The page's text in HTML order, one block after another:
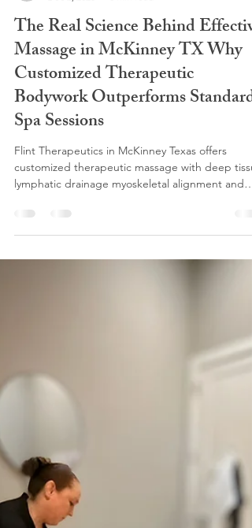
Dec 2, 2025
3 min read
The Real Science Behind Effective
Massage in McKinney TX Why
Customized Therapeutic
neuromuscular therapy. We work layer by layer to
recovery. If you are searching for massage or